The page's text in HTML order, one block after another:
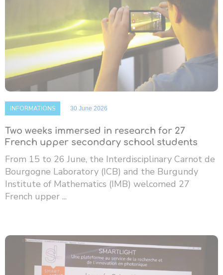
INFORMATIONS 30 June 2026
Two weeks immersed in research for 27
French upper secondary school students
From 15 to 26 June, the Interdisciplinary Carnot de
Bourgogne Laboratory (ICB) and the Burgundy
Institute of Mathematics (IMB) welcomed 27
French upper ...